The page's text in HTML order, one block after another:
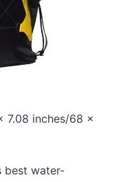
7.08 inches/68 x
best water-